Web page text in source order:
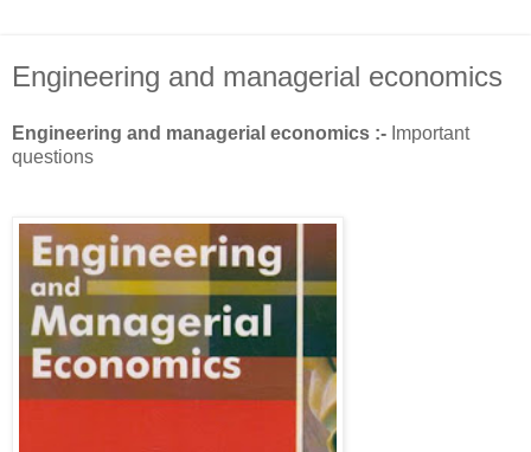
Engineering and managerial economics
Engineering and managerial economics :- Important
questions